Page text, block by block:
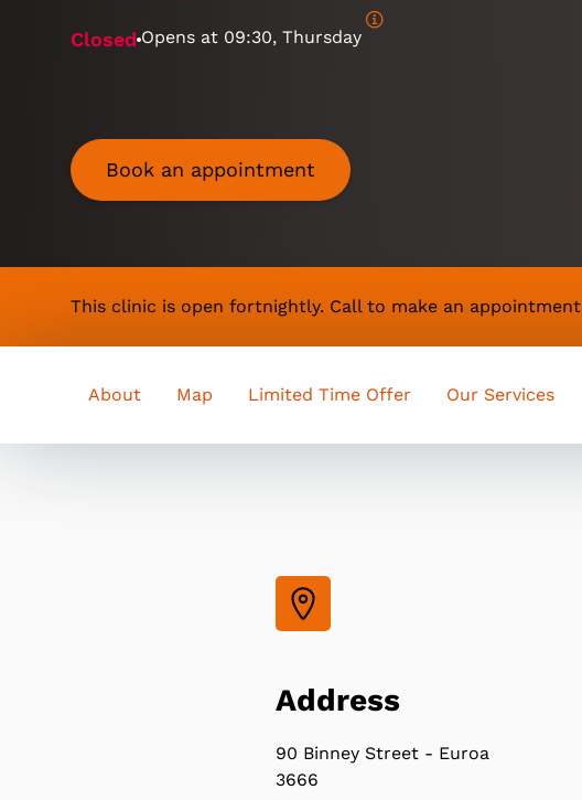
Closed Opens at 09:30, Thursday
Book an appointment
This clinic is open fortnightly. Call to make an appointment
About Map Limited Time Offer Our Services
Address
90 Binney Street - Euroa
3666